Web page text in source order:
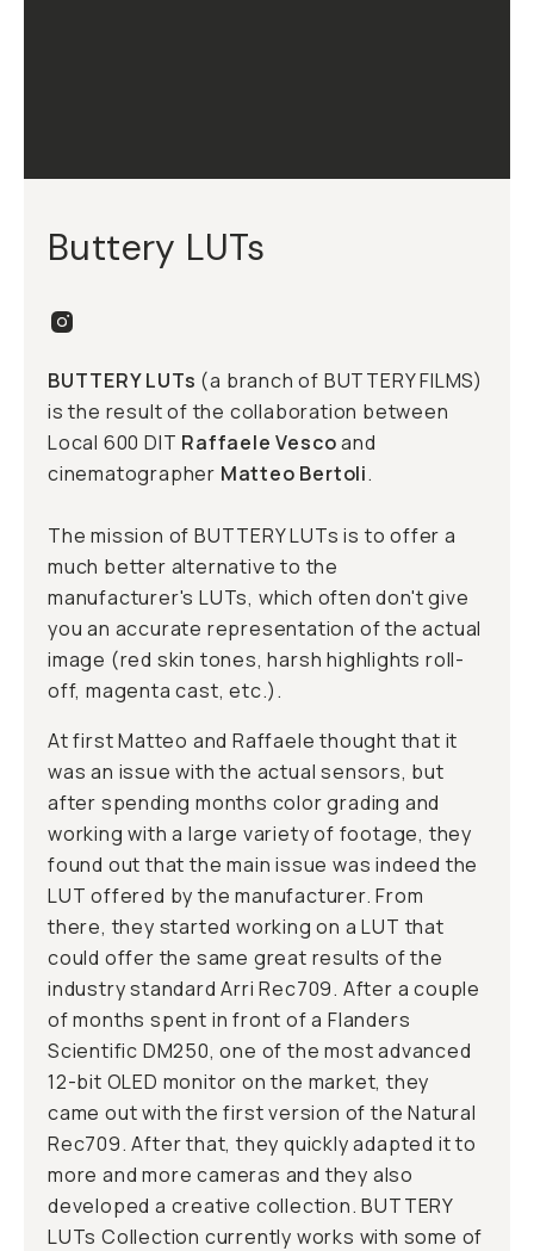
Buttery LUTs
BUTTERY LUTs (a branch of BUTTERY FILMS)
is the result of the collaboration between
Local 600 DIT Raffaele Vescoand
cinematographer Matteo Bertoli.
The mission of BUTTERY LUTs is to offer a
much better alternative to the
manufacturer's LUTs, which often don't give
you an accurate representation of the actual
image (red skin tones, harsh highlights roll-
off, magenta cast, etc.).
At first Matteo and Raffaele thought that it
was an issue with the actual sensors, but
after spending months color grading and
working with a large variety of footage, they
found out that the main issue was indeed the
LUT offered by the manufacturer. From
there, they started working on a LUT that
could offer the same great results of the
industry standard Arri Rec709. After a couple
of months spent in front of a Flanders
Scientific DM250, one of the most advanced
12-bit OLED monitor on the market, they
came out with the first version of the Natural
Rec709. After that, they quickly adapted it to
more and more cameras and they also
developed a creative collection. BUTTERY
LUTs Collection currently works with some of